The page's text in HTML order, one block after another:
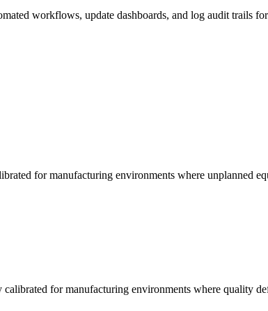
workflows, update dashboards, and log audit trails
for manufacturing environments where unplanned
for manufacturing environments where quality